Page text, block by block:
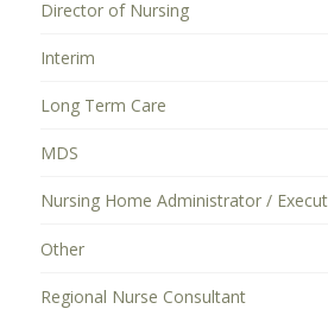
Director of Nursing
Interim
Long Term Care
MDS
Nursing Home Administrator /
Other
Regional Nurse Consultant